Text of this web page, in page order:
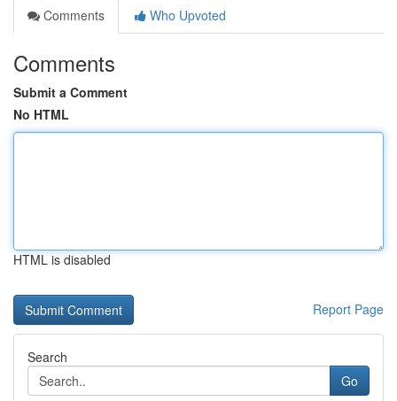
Comments
Who Upvoted
Comments
Submit a Comment
No HTML
HTML is disabled
Report Page
Search
Go